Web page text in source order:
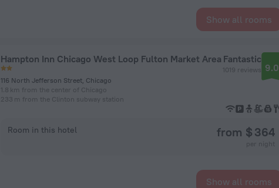
Show all rooms
Hampton Inn Chicago West Loop Fulton Market Area
116 North Jefferson Street, Chicago
1.8 km from the center of Chicago
233 m from the Clinton subway station
Fantastic
1019 reviews 9.0
Room in this hotel from $ 364
Show all rooms